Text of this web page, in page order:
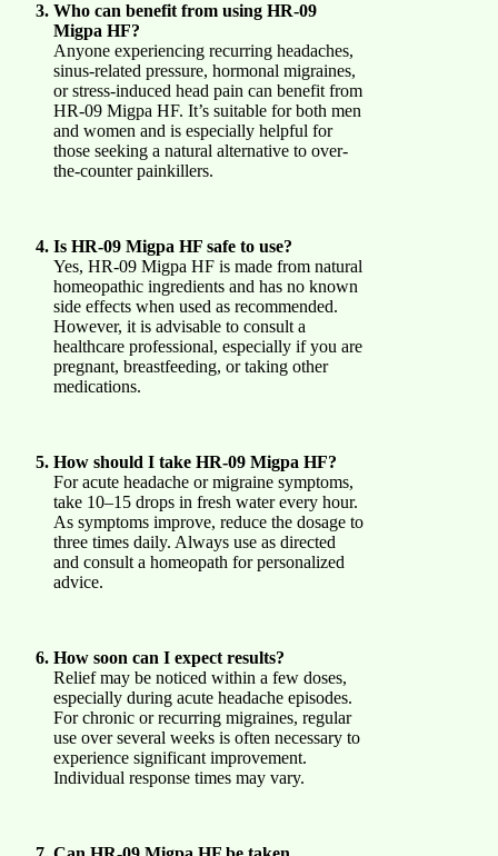
Who can benefit from using HR-09
Migpa HF?
Anyone experiencing recurring headaches,
sinus-related pressure, hormonal migraines,
or stress-induced head pain can benefit from
HR-09 Migpa HF. It’s suitable for both men
and women and is especially helpful for
those seeking a natural alternative to over-
the-counter painkillers.
Is HR-09 Migpa HF safe to use?
Yes, HR-09 Migpa HF is made from natural
homeopathic ingredients and has no known
side effects when used as recommended.
However, it is advisable to consult a
healthcare professional, especially if you are
pregnant, breastfeeding, or taking other
medications.
How should I take HR-09 Migpa HF?
For acute headache or migraine symptoms,
take 10–15 drops in fresh water every hour.
As symptoms improve, reduce the dosage to
three times daily. Always use as directed
and consult a homeopath for personalized
advice.
How soon can I expect results?
Relief may be noticed within a few doses,
especially during acute headache episodes.
For chronic or recurring migraines, regular
use over several weeks is often necessary to
experience significant improvement.
Individual response times may vary.